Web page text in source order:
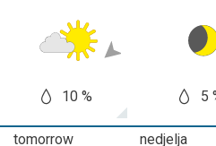
10 % 5
tomorrow
nedjelja